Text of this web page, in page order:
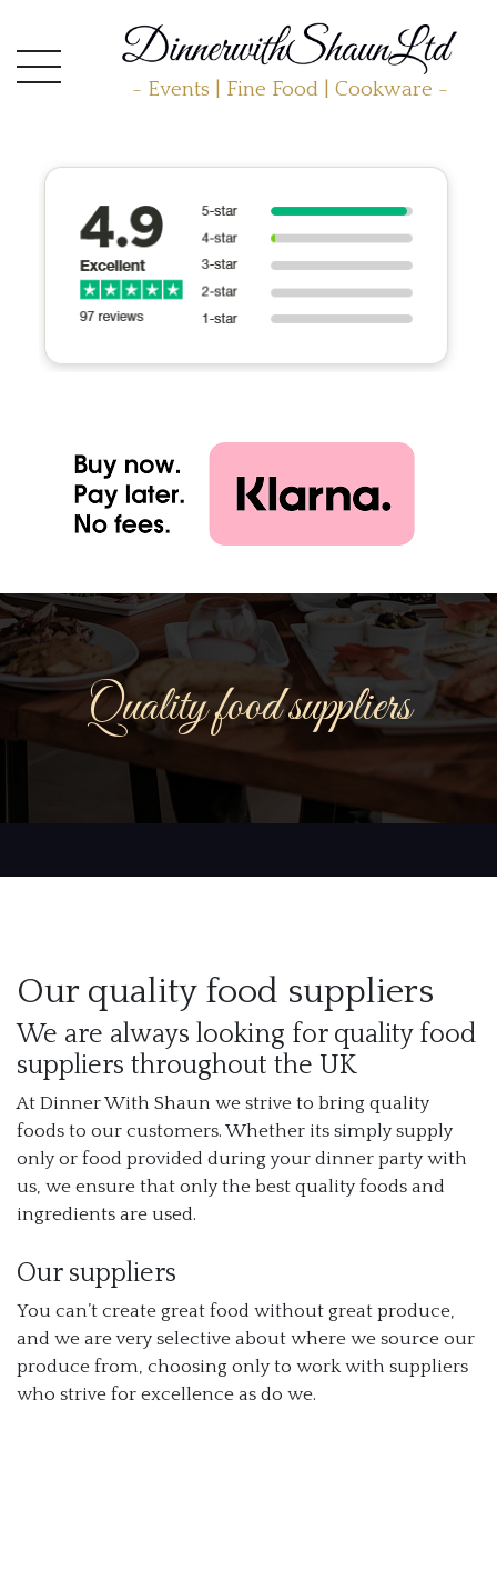
- Events | Fine Food | Cookware -
Quality food suppliers
Our quality food suppliers
We are always looking for quality food
suppliers throughout the UK
At Dinner With Shaun we strive to bring quality
foods to our customers. Whether its simply supply
only or food provided during your dinner party with
us, we ensure that only the best quality foods and
ingredients are used.
Our suppliers
You can’t create great food without great produce,
and we are very selective about where we source our
produce from, choosing only to work with suppliers
who strive for excellence as do we.